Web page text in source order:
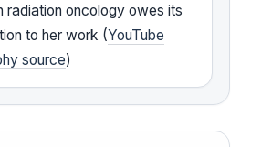
radiation oncology owes its
to her work (YouTube
source)